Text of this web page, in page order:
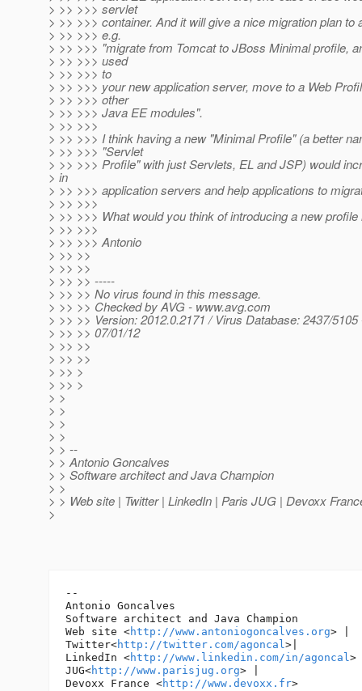
> >> >>> servlet
> >> >>> container. And it will give a nice migration plan to
> >> >>> e.g.
> >> >>> "migrate from Tomcat to JBoss Minimal profile,
> >> >>> used
> >> >>> to
> >> >>> your new application server, move to a Web
> >> >>> other
> >> >>> Java EE modules".
> >> >>>
> >> >>> I think having a new "Minimal Profile" (a better
> >> >>> "Servlet
> >> >>> Profile" with just Servlets, EL and JSP) would
> in
> >> >>> application servers and help applications to
> >> >>>
> >> >>> What would you think of introducing a new
> >> >>>
> >> >>> Antonio
> >> >>
> >> >>
> >> >> -----
> >> >> No virus found in this message.
> >> >> Checked by AVG - www.avg.com
> >> >> Version: 2012.0.2171 / Virus Database: 2437/
> >> >> 07/01/12
> >> >>
> >> >>
> >> >
> >> >
> >
> >
> >
> >
> > --
> > Antonio Goncalves
> > Software architect and Java Champion
> >
> > Web site | Twitter | LinkedIn | Paris JUG | Devoxx
>
--
Antonio Goncalves
Software architect and Java Champion
Web site <http://www.antoniogoncalves.org> |
Twitter<http://twitter.com/agoncal>|
LinkedIn <http://www.linkedin.com/in/agoncal>
JUG<http://www.parisjug.org> |
Devoxx France <http://www.devoxx.fr